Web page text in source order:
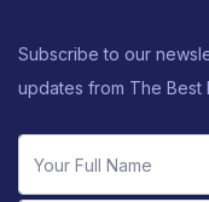
Subscribe to our
updates from The Best